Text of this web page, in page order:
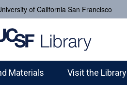
of California San Francisco
Materials Visit the Library